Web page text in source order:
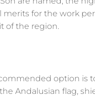
for the work
of the region.
option is
Andalusian flag,